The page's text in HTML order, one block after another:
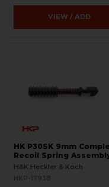
VIEW / ADD
HK P30SK 9mm
Recoil Spring
H&K Heckler & Koch
HKP-17938